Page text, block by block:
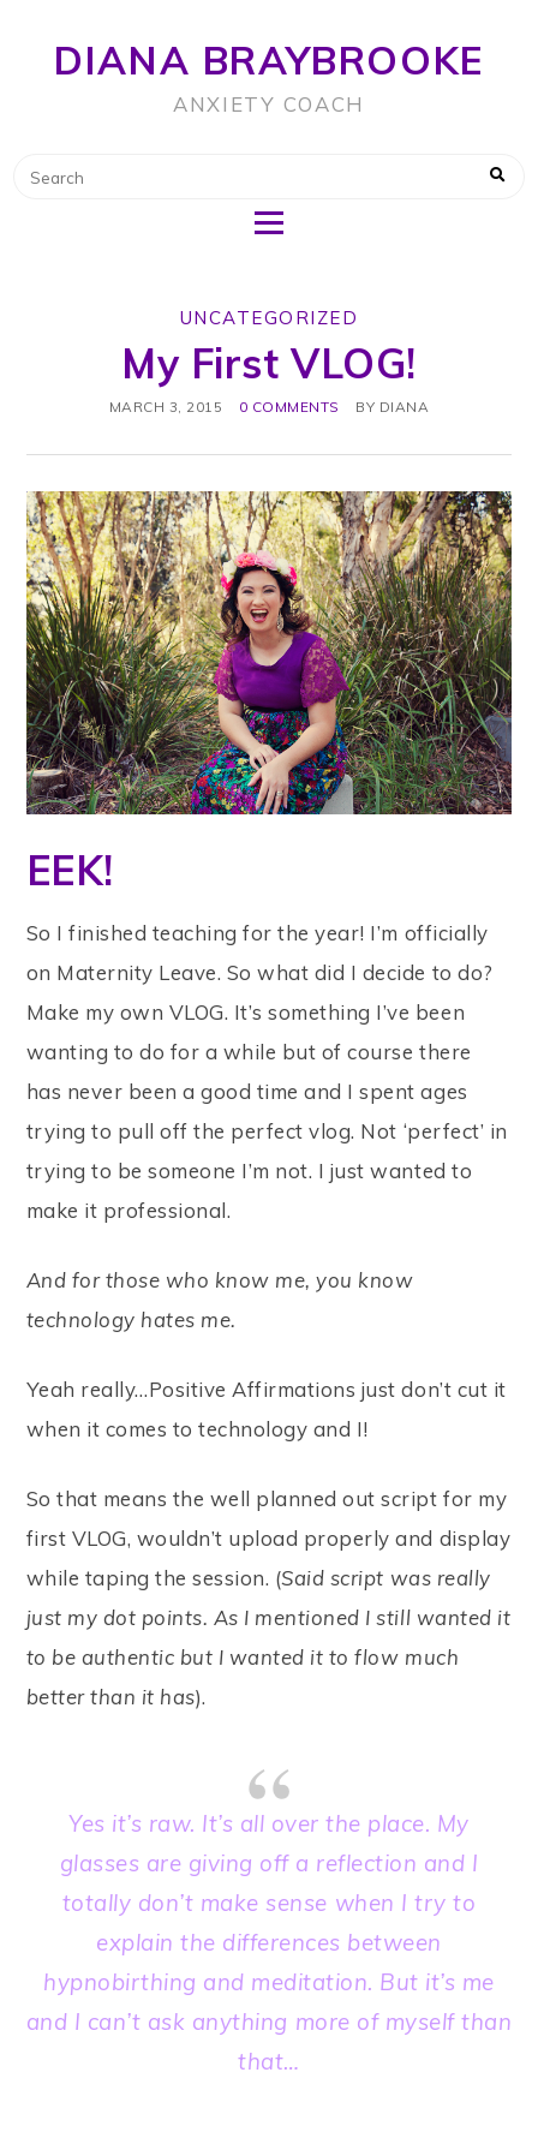
DIANA BRAYBROOKE
ANXIETY COACH
UNCATEGORIZED
My First VLOG!
MARCH 3, 2015 0 COMMENTS BY DIANA
EEK!
So I finished teaching for the year! I’m officially
on Maternity Leave. So what did I decide to do?
Make my own VLOG. It’s something I’ve been
wanting to do for a while but of course there
has never been a good time and I spent ages
trying to pull off the perfect vlog. Not ‘perfect’ in
trying to be someone I’m not. I just wanted to
make it professional.
And for those who know me, you know
technology hates me.
Yeah really…Positive Affirmations just don’t cut it
when it comes to technology and I!
So that means the well planned out script for my
first VLOG, wouldn’t upload properly and display
while taping the session. (Said script was really
just my dot points. As I mentioned I still wanted it
to be authentic but I wanted it to flow much
better than it has).
Yes it’s raw. It’s all over the place. My
glasses are giving off a reflection and I
totally don’t make sense when I try to
explain the differences between
hypnobirthing and meditation. But it’s me
and I can’t ask anything more of myself than
that…